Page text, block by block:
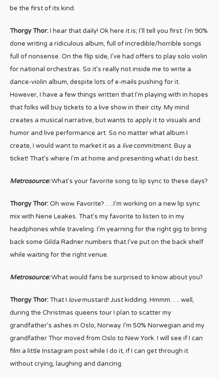
be the first of its kind.
Thorgy Thor:I hear that daily! Ok here it is; I’ll tell you first: I’m 90%
done writing a ridiculous album, full of incredible/horrible songs
full of nonsense. On the flip side, I’ve had offers to play solo violin
for national orchestras. So it’s really not inside me to write a
dance-violin album, despite lots of e-mails pushing for it.
However, I have a few things written that I’m playing with in hopes
that folks will buy tickets to a live show in their city. My mind
creates a musical narrative, but wants to apply it to visuals and
humor and live performance art. So no matter what album I
create, I would want to market it as a livecommitment. Buy a
ticket! That’s where I’m at home and presenting what I do best.
Metrosource:What’s your favorite song to lip sync to these days?
Thorgy Thor:Oh wow. Favorite? ….I’m working on a new lip sync
mix with Nene Leakes. That’s my favorite to listen to in my
headphones while traveling. I’m yearning for the right gig to bring
back some Gilda Radner numbers that I’ve put on the back shelf
while waiting for the right venue.
Metrosource:What would fans be surprised to know about you?
Thorgy Thor:That I lovemustard! Just kidding. Hmmm….. well,
during the Christmas queens tour I plan to scatter my
grandfather’s ashes in Oslo, Norway. I’m 50% Norwegian and my
grandfather Thor moved from Oslo to New York. I will see if I can
film a little Instagram post while I do it, if I can get through it
without crying, laughing and dancing.